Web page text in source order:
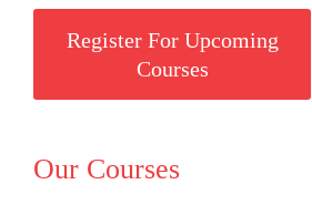
Register For Upcoming
Courses
Our Courses